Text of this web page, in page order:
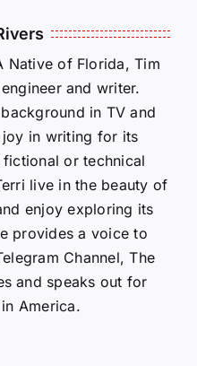
Native of Florida, Tim
and writer.
in TV and
in writing for its
or technical
live in the beauty of
enjoy exploring its
provides a voice to
Channel, The
and speaks out for
America.